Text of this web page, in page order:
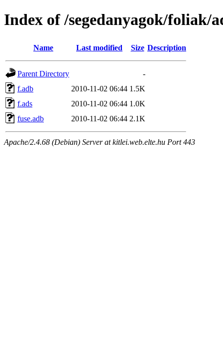
Index of /segedanyagok/foliak/
Name Last modified Size Description
Parent Directory
-
f.adb
2010-11-02 06:44 1.5K
f.ads
2010-11-02 06:44 1.0K
fuse.adb
2010-11-02 06:44 2.1K
Apache/2.4.68 (Debian) Server at kitlei.web.elte.hu Port 443